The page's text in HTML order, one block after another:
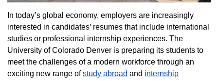
In today’s global economy, employers are increasingly
interested in candidates’ resumes that include international
studies or professional internship experiences. The
University of Colorado Denver is preparing its students to
meet the challenges of a modern workforce through an
exciting new range ofstudy abroad and internship